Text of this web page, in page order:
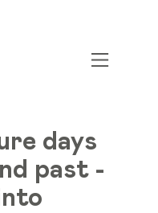
days
past -